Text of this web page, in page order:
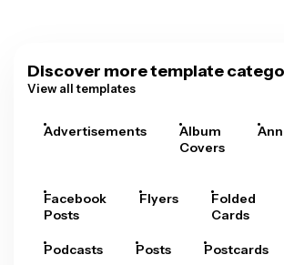
Discover more template
View all templates
Advertisements
Album
Covers
Facebook
Posts
Flyers
Folded
Cards
Podcasts Posts Postcards